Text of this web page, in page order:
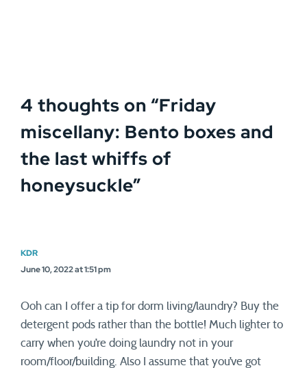
4 thoughts on “Friday
miscellany: Bento boxes and
the last whiffs of
honeysuckle”
KDR
June 10, 2022 at 1:51 pm
Ooh can I offer a tip for dorm living/laundry? Buy the
detergent pods rather than the bottle! Much lighter to
carry when you’re doing laundry not in your
room/floor/building. Also I assume that you’ve got